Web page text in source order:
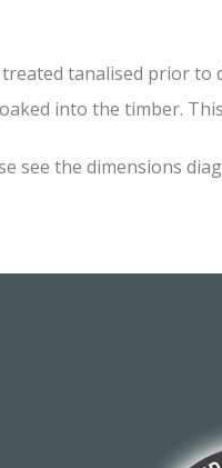
tanalised prior
into the timber.
see the dimensions